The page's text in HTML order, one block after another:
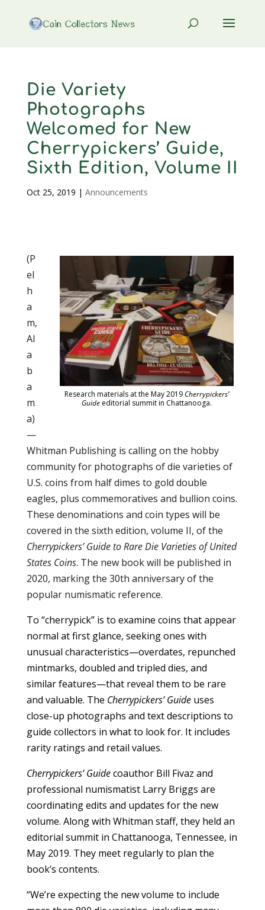
Die Variety
Photographs
Welcomed for New
Cherrypickers’ Guide,
Sixth Edition, Volume II
Oct 25, 2019 | Announcements
Research materials at the May 2019Cherrypickers’
Guide editorial summit in Chattanooga.
(P
el
h
a
m,
Al
a
b
a
m
a)
—
Whitman Publishing is calling on the hobby
community for photographs of die varieties of
U.S. coins from half dimes to gold double
eagles, plus commemoratives and bullion coins.
These denominations and coin types will be
covered in the sixth edition, volume II, of the
Cherrypickers’ Guide to Rare Die Varieties of United
States Coins. The new book will be published in
2020, marking the 30th anniversary of the
popular numismatic reference.
To “cherrypick” is to examine coins that appear
normal at first glance, seeking ones with
unusual characteristics—overdates, repunched
mintmarks, doubled and tripled dies, and
similar features—that reveal them to be rare
and valuable. The Cherrypickers’ Guideuses
close-up photographs and text descriptions to
guide collectors in what to look for. It includes
rarity ratings and retail values.
Cherrypickers’ Guidecoauthor Bill Fivaz and
professional numismatist Larry Briggs are
coordinating edits and updates for the new
volume. Along with Whitman staff, they held an
editorial summit in Chattanooga, Tennessee, in
May 2019. They meet regularly to plan the
book’s contents.
“We’re expecting the new volume to include